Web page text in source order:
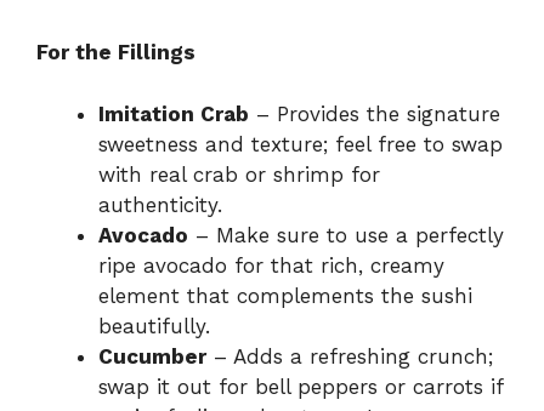
For the Fillings
Imitation Crab – Provides the signature
sweetness and texture; feel free to swap
with real crab or shrimp for
authenticity.
Avocado – Make sure to use a perfectly
ripe avocado for that rich, creamy
element that complements the sushi
beautifully.
Cucumber– Adds a refreshing crunch;
swap it out for bell peppers or carrots if